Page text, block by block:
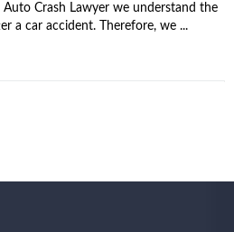
Crash Lawyer we understand the
a car accident. Therefore, we ...